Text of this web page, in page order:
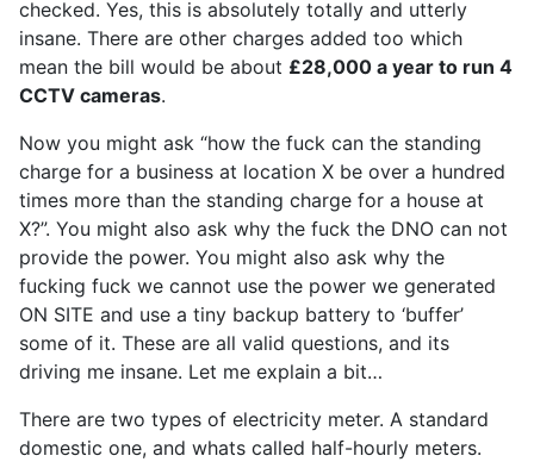
checked. Yes, this is absolutely totally and utterly
insane. There are other charges added too which
mean the bill would be about £28,000 a year to run 4
CCTV cameras.
Now you might ask “how the fuck can the standing
charge for a business at location X be over a hundred
times more than the standing charge for a house at
X?”. You might also ask why the fuck the DNO can not
provide the power. You might also ask why the
fucking fuck we cannot use the power we generated
ON SITE and use a tiny backup battery to ‘buffer’
some of it. These are all valid questions, and its
driving me insane. Let me explain a bit…
There are two types of electricity meter. A standard
domestic one, and whats called half-hourly meters.